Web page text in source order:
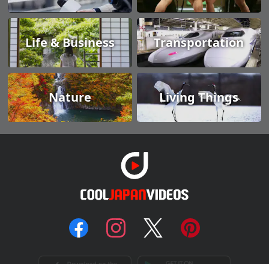
Life & Business Transportation
Nature Living Things